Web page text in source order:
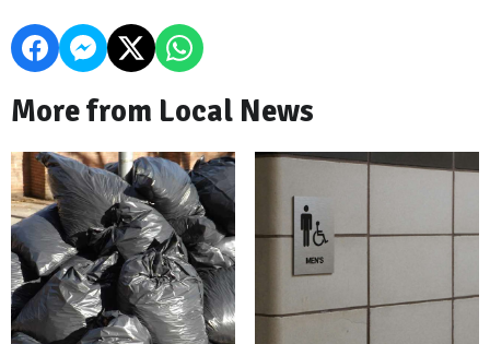
More from Local News